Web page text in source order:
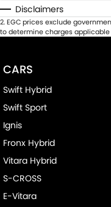
Disclaimers
2.EGC prices exclude
to determine charges applicable
CARS
Swift Hybrid
Swift Sport
Ignis
Fronx Hybrid
Vitara Hybrid
S-CROSS
E-Vitara